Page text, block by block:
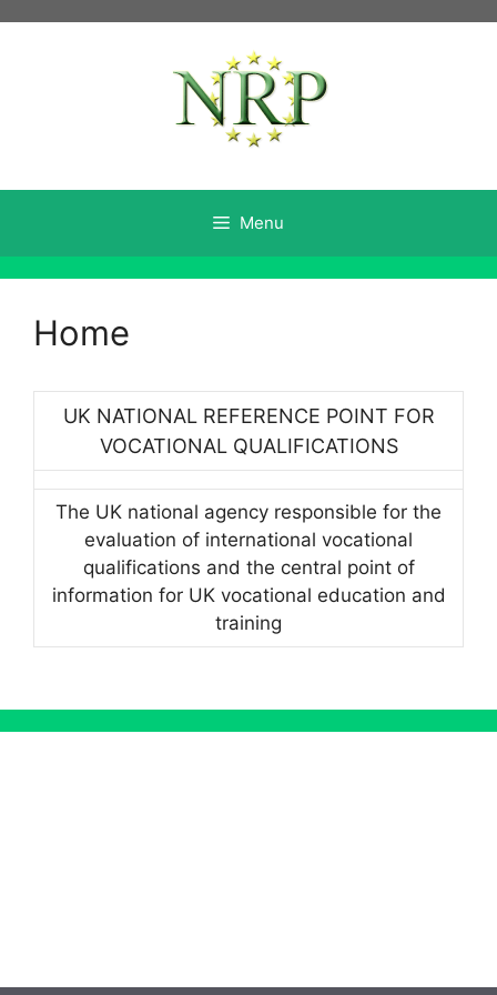
Menu
Home
UK NATIONAL REFERENCE POINT FOR
VOCATIONAL QUALIFICATIONS
The UK national agency responsible for the
evaluation of international vocational
qualifications and the central point of
information for UK vocational education and
training